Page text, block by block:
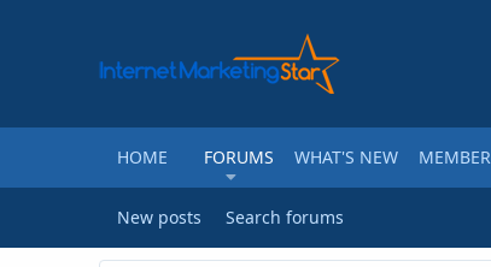
HOME FORUMS WHAT'S NEW
New posts Search forums